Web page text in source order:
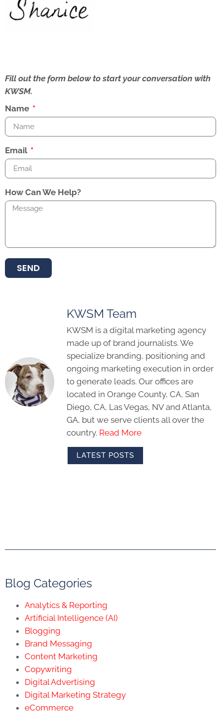
Fill out the form below to start your conversation with
KWSM.
Name
Email
How Can We Help?
SEND
KWSM Team
KWSM is a digital marketing agency
made up of brand journalists. We
specialize branding, positioning and
ongoing marketing execution in order
to generate leads. Our offices are
located in Orange County, CA, San
Diego, CA, Las Vegas, NV and Atlanta,
GA, but we serve clients all over the
country. Read More
LATEST POSTS
Blog Categories
Analytics & Reporting
Artificial Intelligence (AI)
Blogging
Brand Messaging
Content Marketing
Copywriting
Digital Advertising
Digital Marketing Strategy
eCommerce